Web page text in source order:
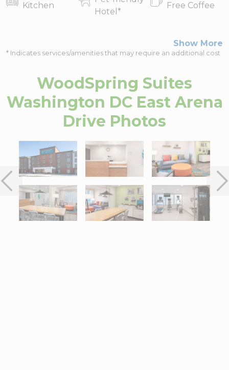
Kitchen
Hotel *
Free Coffee
Show More
* Indicates services/amenities that may require an additional cost
WoodSpring Suites
Washington DC East Arena
Drive Photos